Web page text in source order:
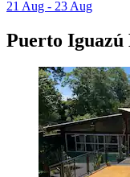
21 Aug - 23 Aug
Puerto Iguazú